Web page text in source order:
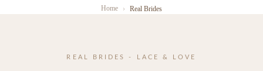
Home Real Brides
REAL BRIDES - LACE & LOVE